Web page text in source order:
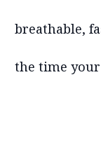
breathable,
the time